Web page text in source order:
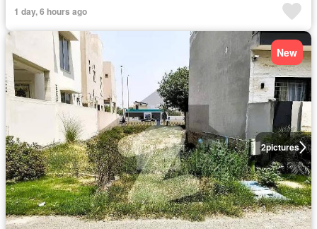
1 day, 6 hours ago
2pictures
New